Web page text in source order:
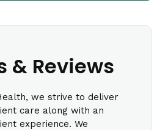
& Reviews
we strive to deliver
care along with an
experience. We